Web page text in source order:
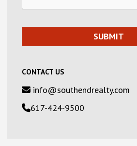
CONTACT US
info@southendrealty.com
617-424-9500